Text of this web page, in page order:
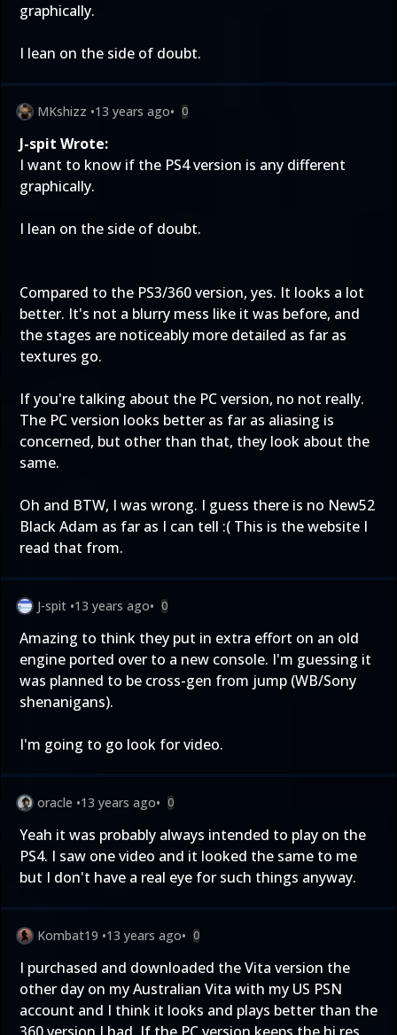
graphically.
I lean on the side of doubt.
MKshizz •13 years ago• 0
J-spit Wrote:
I want to know if the PS4 version is any different
graphically.
I lean on the side of doubt.
Compared to the PS3/360 version, yes. It looks a lot
better. It's not a blurry mess like it was before, and
the stages are noticeably more detailed as far as
textures go.
If you're talking about the PC version, no not really.
The PC version looks better as far as aliasing is
concerned, but other than that, they look about the
same.
Oh and BTW, I was wrong. I guess there is no New52
Black Adam as far as I can tell :( This is the website I
read that from.
J-spit •13 years ago• 0
Amazing to think they put in extra effort on an old
engine ported over to a new console. I'm guessing it
was planned to be cross-gen from jump (WB/Sony
shenanigans).
I'm going to go look for video.
oracle •13 years ago• 0
Yeah it was probably always intended to play on the
PS4. I saw one video and it looked the same to me
but I don't have a real eye for such things anyway.
Kombat19 •13 years ago• 0
I purchased and downloaded the Vita version the
other day on my Australian Vita with my US PSN
account and I think it looks and plays better than the